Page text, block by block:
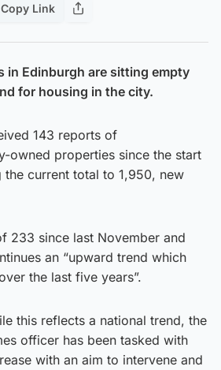
Copy Link
in Edinburgh are sitting empty
for housing in the city.
143 reports of
owned properties since the start
current total to 1,950, new
233 since last November and
an “upward trend which
the last five years”.
this reflects a national trend, the
officer has been tasked with
with an aim to intervene and